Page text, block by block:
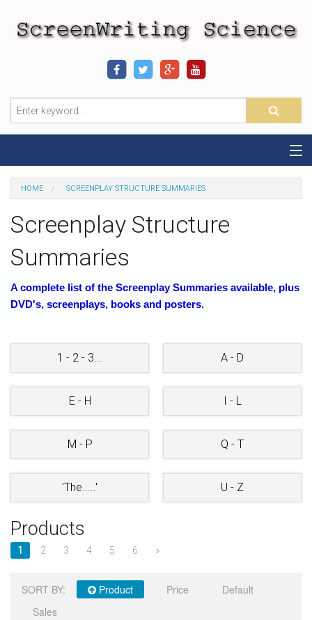
Home
Sequence-Scene Definition
Script Consultation
HOME SCREENPLAY STRUCTURE SUMMARIES
Screenplay Structure
Summaries
A complete list of the Screenplay Summaries available, plus
DVD's, screenplays, books and posters.
1 - 2 - 3... A - D
E - H I - L
M - P Q - T
'The.....' U - Z
Products
1 2 3 4 5 6 »
SORT BY: Product Price
Default
Sales